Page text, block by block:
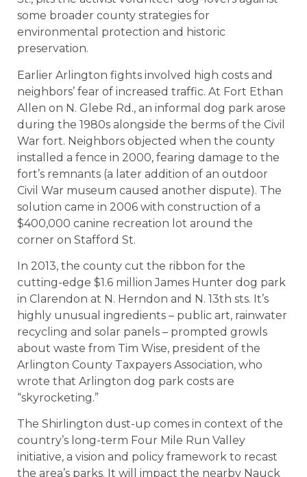
some broader county strategies for
environmental protection and historic
preservation.
Earlier Arlington fights involved high costs and
neighbors’ fear of increased traffic. At Fort Ethan
Allen on N. Glebe Rd., an informal dog park arose
during the 1980s alongside the berms of the Civil
War fort. Neighbors objected when the county
installed a fence in 2000, fearing damage to the
fort’s remnants (a later addition of an outdoor
Civil War museum caused another dispute). The
solution came in 2006 with construction of a
$400,000 canine recreation lot around the
corner on Stafford St.
In 2013, the county cut the ribbon for the
cutting-edge $1.6 million James Hunter dog park
in Clarendon at N. Herndon and N. 13th sts. It’s
highly unusual ingredients – public art, rainwater
recycling and solar panels – prompted growls
about waste from Tim Wise, president of the
Arlington County Taxpayers Association, who
wrote that Arlington dog park costs are
“skyrocketing.”
The Shirlington dust-up comes in context of the
country’s long-term Four Mile Run Valley
initiative, a vision and policy framework to recast
the area’s parks. It will impact the nearby Nauck